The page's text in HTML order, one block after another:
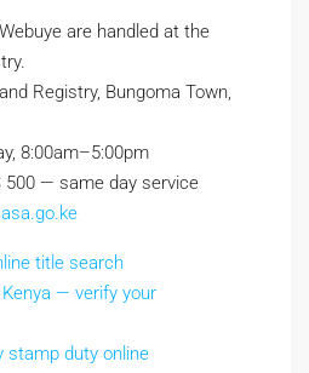
are handled at the
Registry, Bungoma Town,
8:00am–5:00pm
500 — same day service
title search
— verify your
stamp duty online